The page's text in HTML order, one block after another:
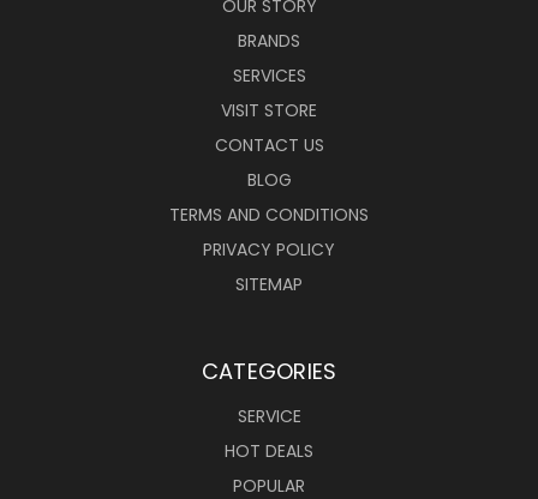
OUR STORY
BRANDS
SERVICES
VISIT STORE
CONTACT US
BLOG
TERMS AND CONDITIONS
PRIVACY POLICY
SITEMAP
CATEGORIES
SERVICE
HOT DEALS
POPULAR